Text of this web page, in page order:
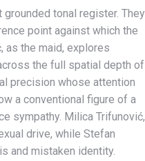
tonal register. They
point against which the
as the maid, explores
the full spatial depth of
precision whose attention
a conventional figure of a
sympathy. Milica Trifunović,
drive, while Stefan
and mistaken identity.